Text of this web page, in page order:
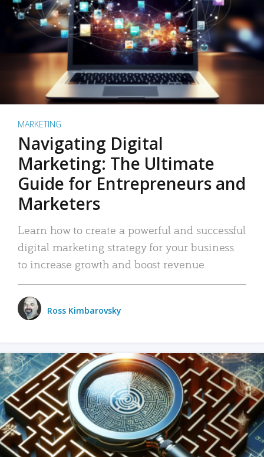
MARKETING
Navigating Digital
Marketing: The Ultimate
Guide for Entrepreneurs and
Marketers
Learn how to create a powerful and successful
digital marketing strategy for your business
to increase growth and boost revenue.
Ross Kimbarovsky